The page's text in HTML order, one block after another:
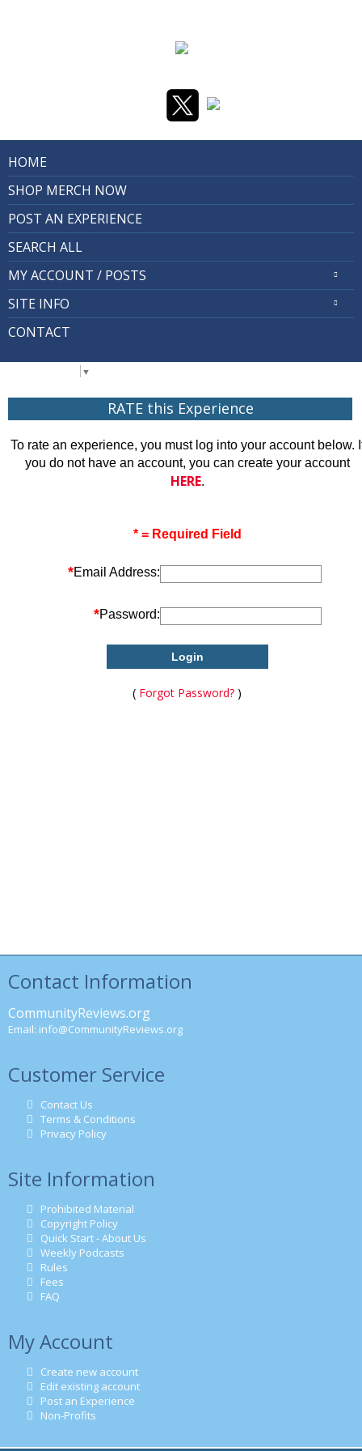
HOME
SHOP MERCH NOW
POST AN EXPERIENCE
SEARCH ALL
MY ACCOUNT / POSTS
SITE INFO
CONTACT
▼
RATE this Experience
To rate an experience, you must log into your account below.
you do not have an account, you can create your account
HERE.
* = Required Field
*Email Address:
*Password:
( Forgot Password? )
Contact Information
CommunityReviews.org
Email: info@CommunityReviews.org
Customer Service
Contact Us
Terms & Conditions
Privacy Policy
Site Information
Prohibited Material
Copyright Policy
Quick Start - About Us
Weekly Podcasts
Rules
Fees
FAQ
My Account
Create new account
Edit existing account
Post an Experience
Non-Profits